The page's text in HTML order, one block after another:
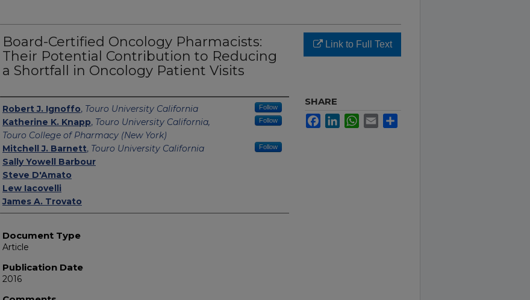
Board-Certified Oncology Pharmacists:
Their Potential Contribution to Reducing
a Shortfall in Oncology Patient Visits
Authors
Robert J. Ignoffo, Touro University California Follow
Katherine K. Knapp, Touro University California,
Touro College of Pharmacy (New York)
Follow
Mitchell J. Barnett, Touro University California Follow
Sally Yowell Barbour
Steve D'Amato
Lew Iacovelli
James A. Trovato
Document Type
Article
Publication Date
2016
Link to Full Text
SHARE
FacebookLinkedInWhatsApp
Email